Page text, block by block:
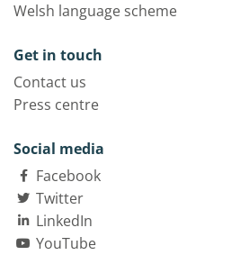
Welsh language scheme
Get in touch
Contact us
Press centre
Social media
Facebook
Twitter
LinkedIn
YouTube